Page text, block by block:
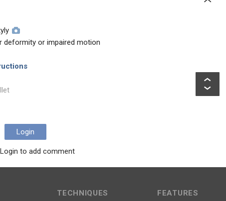
deformity or impaired motion
Login
to add comment
TECHNIQUES FEATURES